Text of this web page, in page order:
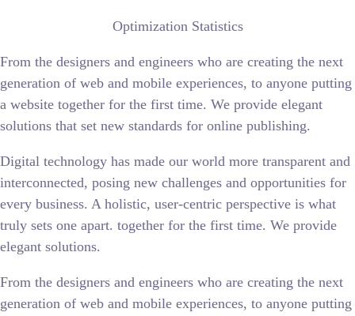
Optimization Statistics
From the designers and engineers who are creating the next
generation of web and mobile experiences, to anyone putting
a website together for the first time. We provide elegant
solutions that set new standards for online publishing.
Digital technology has made our world more transparent and
interconnected, posing new challenges and opportunities for
every business. A holistic, user-centric perspective is what
truly sets one apart. together for the first time. We provide
elegant solutions.
From the designers and engineers who are creating the next
generation of web and mobile experiences, to anyone putting